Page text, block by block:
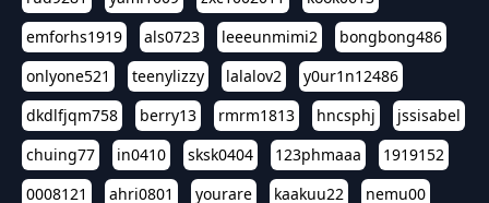
emforhs1919
als0723 leeeunmimi2
bongbong486
onlyone521
teenylizzy lalalov2
y0ur1n12486
dkdlfjqm758
berry13 rmrm1813 hncsphj
jssisabel
chuing77
in0410 sksk0404 123phmaaa
1919152
0008121
ahri0801 yourare kaakuu22
nemu00